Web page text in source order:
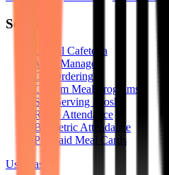
Solutions
Digital Cafeteria
Mess Manager
QR Ordering
Custom Meal Programs
Self-Serving Kiosks
RFID Attendance
Biometric Attendance
Pre-Paid Meal Cards
Use Cases